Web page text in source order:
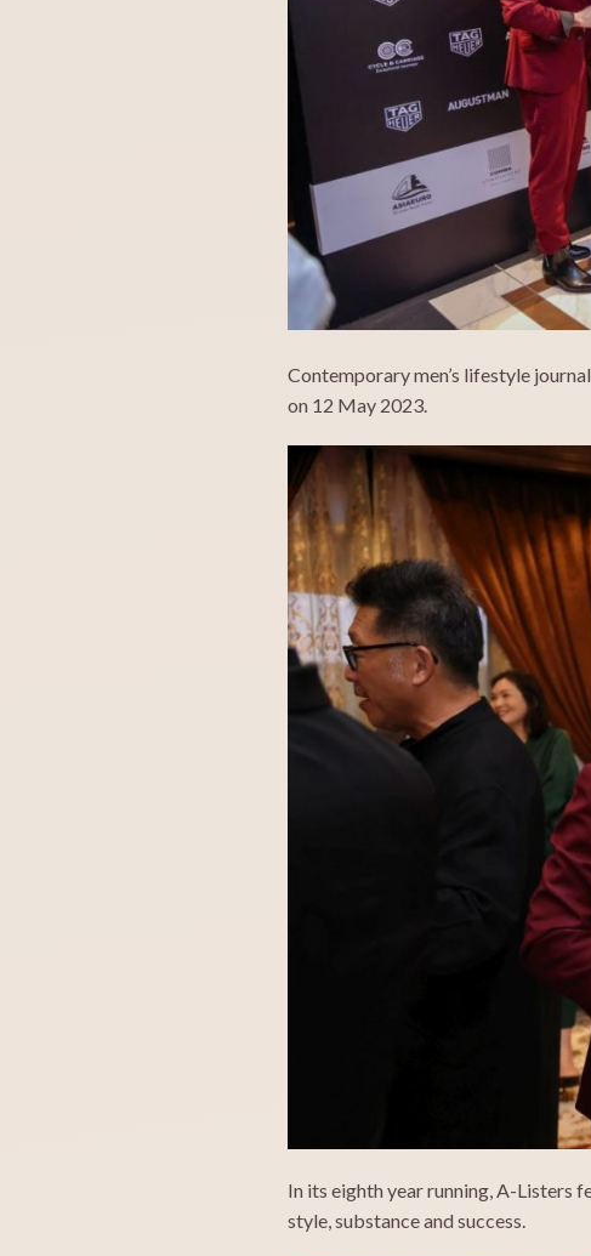
Contemporary men’s lifestyle
on 12 May 2023.
In its eighth year running, A-Listers
style, substance and success.